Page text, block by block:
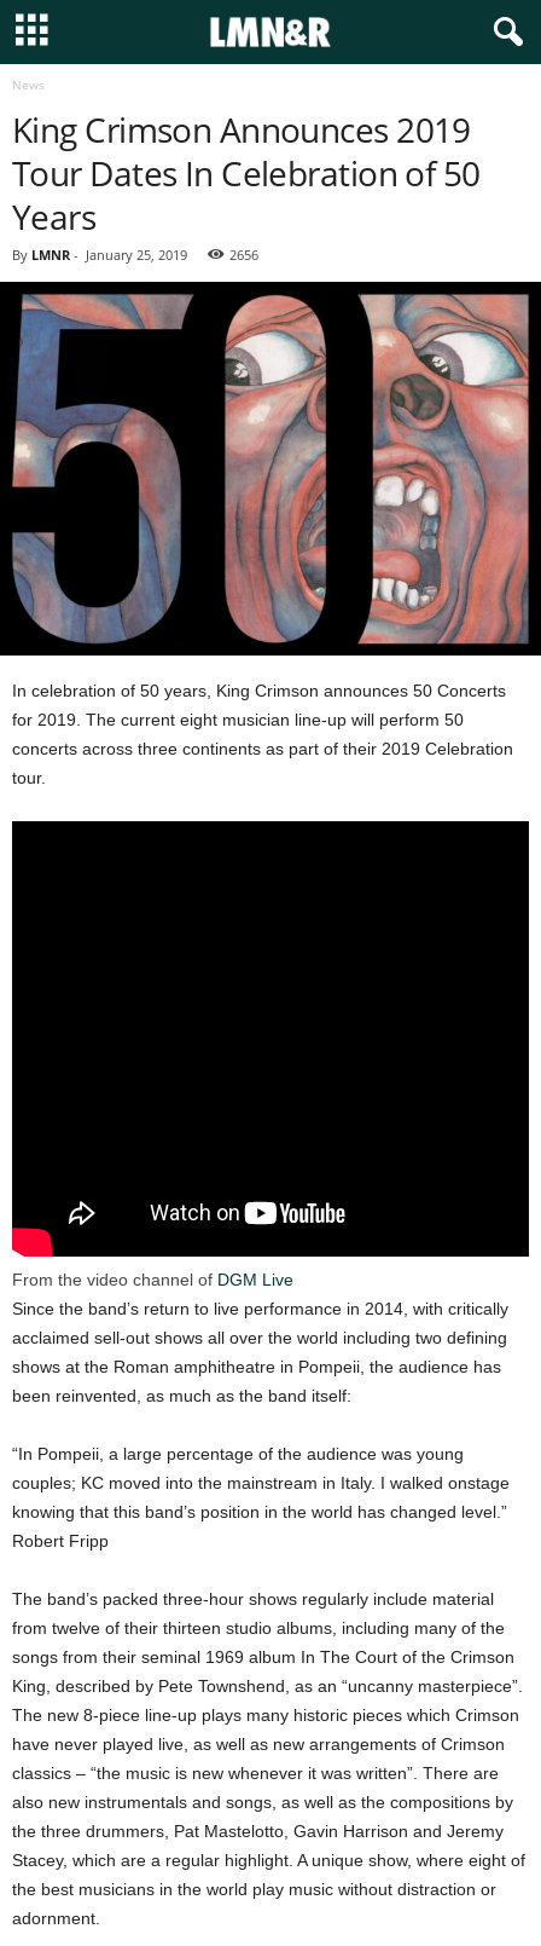
News
King Crimson Announces 2019
Tour Dates In Celebration of 50
Years
By LMNR - January 25, 2019 2656
In celebration of 50 years, King Crimson announces 50 Concerts
for 2019. The current eight musician line-up will perform 50
concerts across three continents as part of their 2019 Celebration
tour.
From the video channel of DGM Live
Since the band’s return to live performance in 2014, with critically
acclaimed sell-out shows all over the world including two defining
shows at the Roman amphitheatre in Pompeii, the audience has
been reinvented, as much as the band itself:
“In Pompeii, a large percentage of the audience was young
couples; KC moved into the mainstream in Italy. I walked onstage
knowing that this band’s position in the world has changed level.”
Robert Fripp
The band’s packed three-hour shows regularly include material
from twelve of their thirteen studio albums, including many of the
songs from their seminal 1969 album In The Court of the Crimson
King, described by Pete Townshend, as an “uncanny masterpiece”.
The new 8-piece line-up plays many historic pieces which Crimson
have never played live, as well as new arrangements of Crimson
classics – “the music is new whenever it was written”. There are
also new instrumentals and songs, as well as the compositions by
the three drummers, Pat Mastelotto, Gavin Harrison and Jeremy
Stacey, which are a regular highlight. A unique show, where eight of
the best musicians in the world play music without distraction or
adornment.